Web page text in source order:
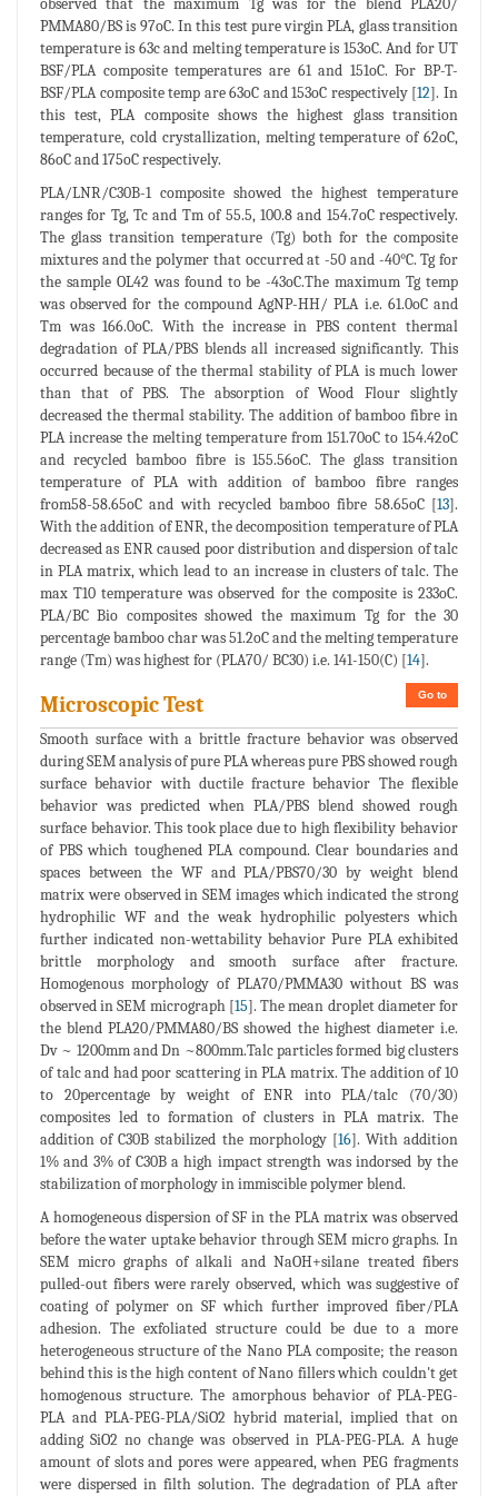
observed that the maximum Tg was for the blend PLA20/
PMMA80/BS is 97oC. In this test pure virgin PLA, glass transition
temperature is 63c and melting temperature is 153oC. And for UT
BSF/PLA composite temperatures are 61 and 151oC. For BP-T-
BSF/PLA composite temp are 63oC and 153oC respectively [12]. In
this test, PLA composite shows the highest glass transition
temperature, cold crystallization, melting temperature of 62oC,
86oC and 175oC respectively.
PLA/LNR/C30B-1 composite showed the highest temperature
ranges for Tg, Tc and Tm of 55.5, 100.8 and 154.7oC respectively.
The glass transition temperature (Tg) both for the composite
mixtures and the polymer that occurred at -50 and -40°C. Tg for
the sample OL42 was found to be -43oC.The maximum Tg temp
was observed for the compound AgNP-HH/ PLA i.e. 61.0oC and
Tm was 166.0oC. With the increase in PBS content thermal
degradation of PLA/PBS blends all increased significantly. This
occurred because of the thermal stability of PLA is much lower
than that of PBS. The absorption of Wood Flour slightly
decreased the thermal stability. The addition of bamboo fibre in
PLA increase the melting temperature from 151.70oC to 154.42oC
and recycled bamboo fibre is 155.56oC. The glass transition
temperature of PLA with addition of bamboo fibre ranges
from58-58.65oC and with recycled bamboo fibre 58.65oC [13].
With the addition of ENR, the decomposition temperature of PLA
decreased as ENR caused poor distribution and dispersion of talc
in PLA matrix, which lead to an increase in clusters of talc. The
max T10 temperature was observed for the composite is 233oC.
PLA/BC Bio composites showed the maximum Tg for the 30
percentage bamboo char was 51.2oC and the melting temperature
range (Tm) was highest for (PLA70/ BC30) i.e. 141-150(C) [14].
Go to
Microscopic Test
Smooth surface with a brittle fracture behavior was observed
during SEM analysis of pure PLA whereas pure PBS showed rough
surface behavior with ductile fracture behavior The flexible
behavior was predicted when PLA/PBS blend showed rough
surface behavior. This took place due to high flexibility behavior
of PBS which toughened PLA compound. Clear boundaries and
spaces between the WF and PLA/PBS70/30 by weight blend
matrix were observed in SEM images which indicated the strong
hydrophilic WF and the weak hydrophilic polyesters which
further indicated non-wettability behavior Pure PLA exhibited
brittle morphology and smooth surface after fracture.
Homogenous morphology of PLA70/PMMA30 without BS was
observed in SEM micrograph [15]. The mean droplet diameter for
the blend PLA20/PMMA80/BS showed the highest diameter i.e.
Dv ~ 1200mm and Dn ~800mm.Talc particles formed big clusters
of talc and had poor scattering in PLA matrix. The addition of 10
to 20percentage by weight of ENR into PLA/talc (70/30)
composites led to formation of clusters in PLA matrix. The
addition of C30B stabilized the morphology [16]. With addition
1% and 3% of C30B a high impact strength was indorsed by the
stabilization of morphology in immiscible polymer blend.
A homogeneous dispersion of SF in the PLA matrix was observed
before the water uptake behavior through SEM micro graphs. In
SEM micro graphs of alkali and NaOH+silane treated fibers
pulled-out fibers were rarely observed, which was suggestive of
coating of polymer on SF which further improved fiber/PLA
adhesion. The exfoliated structure could be due to a more
heterogeneous structure of the Nano PLA composite; the reason
behind this is the high content of Nano fillers which couldn't get
homogenous structure. The amorphous behavior of PLA-PEG-
PLA and PLA-PEG-PLA/SiO2 hybrid material, implied that on
adding SiO2 no change was observed in PLA-PEG-PLA. A huge
amount of slots and pores were appeared, when PEG fragments
were dispersed in filth solution. The degradation of PLA after